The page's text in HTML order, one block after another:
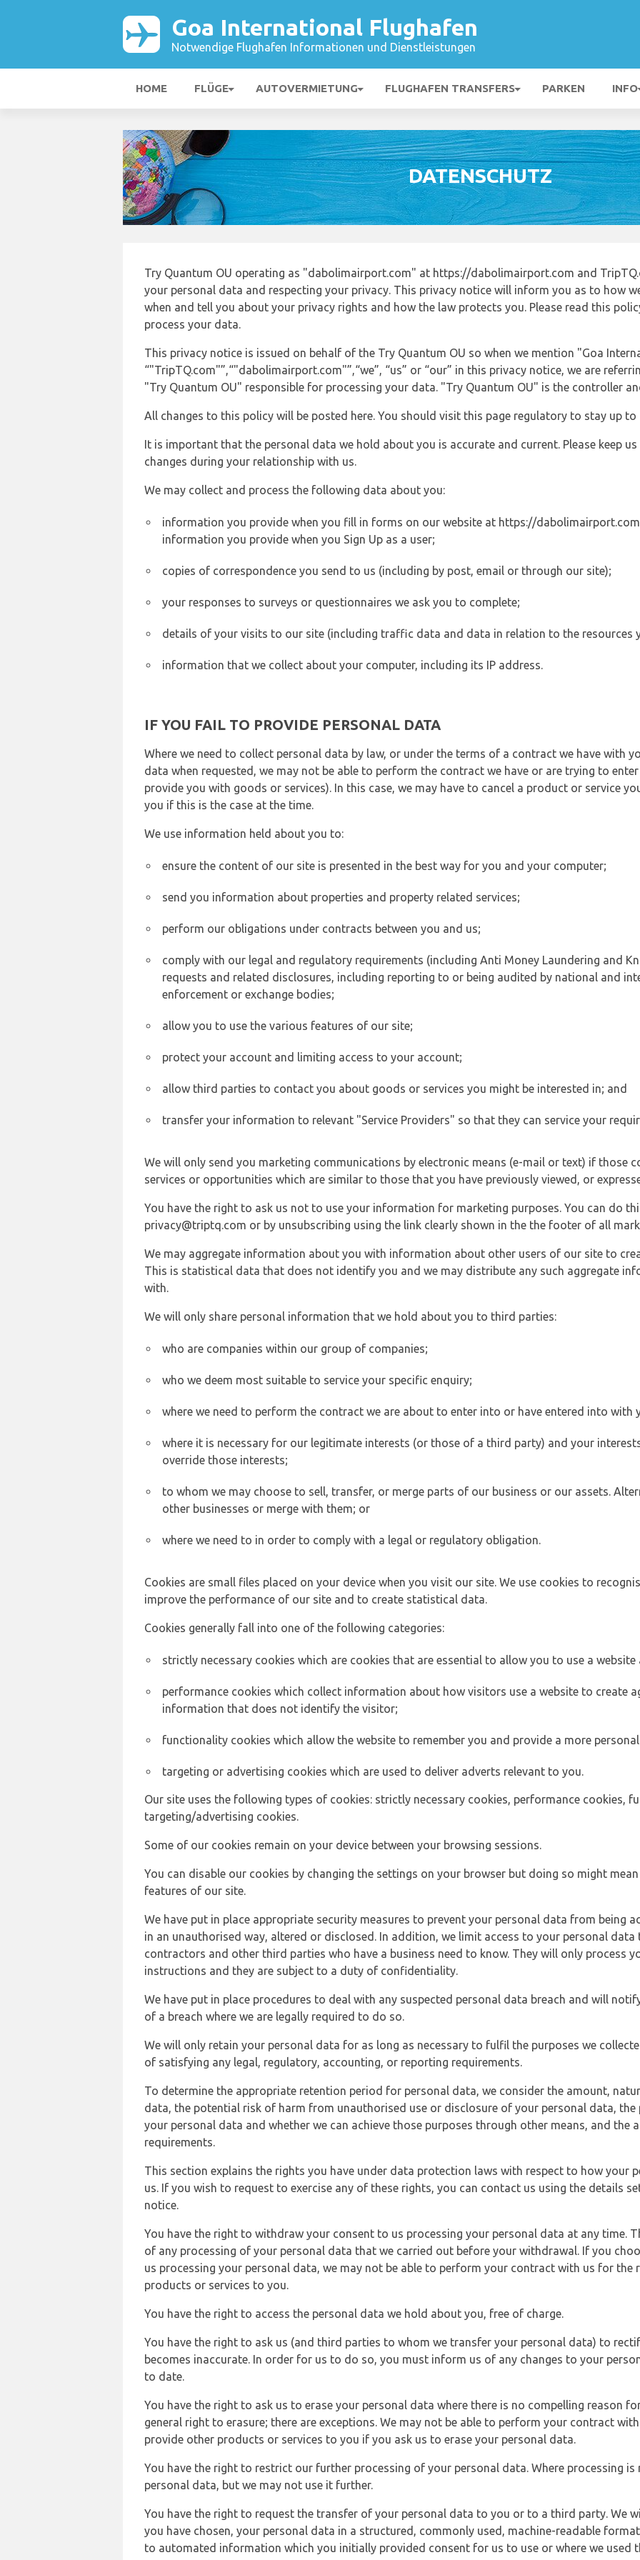
Goa International Flughafen
Notwendige Flughafen Informationen und Dienstleistungen
HOME FLÜGE AUTOVERMIETUNG FLUGHAFEN TRANSFERS PARKEN INFO
DATENSCHUTZ
Try Quantum OU operating as "dabolimairport.com" at https://dabolimairport.com and
your personal data and respecting your privacy. This privacy notice will inform you as to how
when and tell you about your privacy rights and how the law protects you. Please read this
process your data.
This privacy notice is issued on behalf of the Try Quantum OU so when we mention "Goa
“"TripTQ.com"”,“"dabolimairport.com"”,“we”, “us” or “our” in this privacy notice, we are
"Try Quantum OU" responsible for processing your data. "Try Quantum OU" is the controller
All changes to this policy will be posted here. You should visit this page regulatory to stay up to
It is important that the personal data we hold about you is accurate and current. Please keep
changes during your relationship with us.
We may collect and process the following data about you:
information you provide when you fill in forms on our website at https://
information you provide when you Sign Up as a user;
copies of correspondence you send to us (including by post, email or through our site);
your responses to surveys or questionnaires we ask you to complete;
details of your visits to our site (including traffic data and data in relation to the resources
information that we collect about your computer, including its IP address.
IF YOU FAIL TO PROVIDE PERSONAL DATA
Where we need to collect personal data by law, or under the terms of a contract we have with
data when requested, we may not be able to perform the contract we have or are trying to
provide you with goods or services). In this case, we may have to cancel a product or service
you if this is the case at the time.
We use information held about you to:
ensure the content of our site is presented in the best way for you and your computer;
send you information about properties and property related services;
perform our obligations under contracts between you and us;
comply with our legal and regulatory requirements (including Anti Money Laundering and
requests and related disclosures, including reporting to or being audited by national and
enforcement or exchange bodies;
allow you to use the various features of our site;
protect your account and limiting access to your account;
allow third parties to contact you about goods or services you might be interested in; and
transfer your information to relevant "Service Providers" so that they can service your
We will only send you marketing communications by electronic means (e-mail or text) if those
services or opportunities which are similar to those that you have previously viewed, or
You have the right to ask us not to use your information for marketing purposes. You can do
privacy@triptq.com or by unsubscribing using the link clearly shown in the the footer of all
We may aggregate information about you with information about other users of our site to
This is statistical data that does not identify you and we may distribute any such aggregate
with.
We will only share personal information that we hold about you to third parties:
who are companies within our group of companies;
who we deem most suitable to service your specific enquiry;
where we need to perform the contract we are about to enter into or have entered into with
where it is necessary for our legitimate interests (or those of a third party) and your
override those interests;
to whom we may choose to sell, transfer, or merge parts of our business or our assets.
other businesses or merge with them; or
where we need to in order to comply with a legal or regulatory obligation.
Cookies are small files placed on your device when you visit our site. We use cookies to
improve the performance of our site and to create statistical data.
Cookies generally fall into one of the following categories:
strictly necessary cookies which are cookies that are essential to allow you to use a
performance cookies which collect information about how visitors use a website to create
information that does not identify the visitor;
functionality cookies which allow the website to remember you and provide a more
targeting or advertising cookies which are used to deliver adverts relevant to you.
Our site uses the following types of cookies: strictly necessary cookies, performance cookies,
targeting/advertising cookies.
Some of our cookies remain on your device between your browsing sessions.
You can disable our cookies by changing the settings on your browser but doing so might
features of our site.
We have put in place appropriate security measures to prevent your personal data from being
in an unauthorised way, altered or disclosed. In addition, we limit access to your personal data
contractors and other third parties who have a business need to know. They will only process
instructions and they are subject to a duty of confidentiality.
We have put in place procedures to deal with any suspected personal data breach and will
of a breach where we are legally required to do so.
We will only retain your personal data for as long as necessary to fulfil the purposes we
of satisfying any legal, regulatory, accounting, or reporting requirements.
To determine the appropriate retention period for personal data, we consider the amount,
data, the potential risk of harm from unauthorised use or disclosure of your personal data, the
your personal data and whether we can achieve those purposes through other means, and the
requirements.
This section explains the rights you have under data protection laws with respect to how your
us. If you wish to request to exercise any of these rights, you can contact us using the details
notice.
You have the right to withdraw your consent to us processing your personal data at any time.
of any processing of your personal data that we carried out before your withdrawal. If you
us processing your personal data, we may not be able to perform your contract with us for the
products or services to you.
You have the right to access the personal data we hold about you, free of charge.
You have the right to ask us (and third parties to whom we transfer your personal data) to
becomes inaccurate. In order for us to do so, you must inform us of any changes to your
to date.
You have the right to ask us to erase your personal data where there is no compelling reason
general right to erasure; there are exceptions. We may not be able to perform your contract
provide other products or services to you if you ask us to erase your personal data.
You have the right to restrict our further processing of your personal data. Where processing
personal data, but we may not use it further.
You have the right to request the transfer of your personal data to you or to a third party. We
you have chosen, your personal data in a structured, commonly used, machine-readable
to automated information which you initially provided consent for us to use or where we used